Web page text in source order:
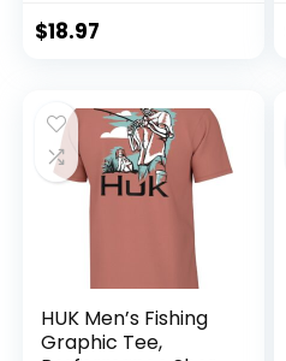
$18.97
HUK Men’s Fishing
Graphic Tee,